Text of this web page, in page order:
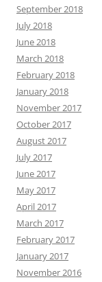
September 2018
July 2018
June 2018
March 2018
February 2018
January 2018
November 2017
October 2017
August 2017
July 2017
June 2017
May 2017
April 2017
March 2017
February 2017
January 2017
November 2016